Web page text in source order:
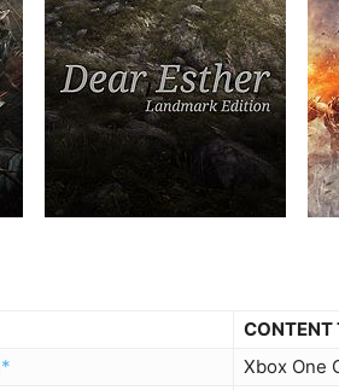
CONTENT
Xbox One